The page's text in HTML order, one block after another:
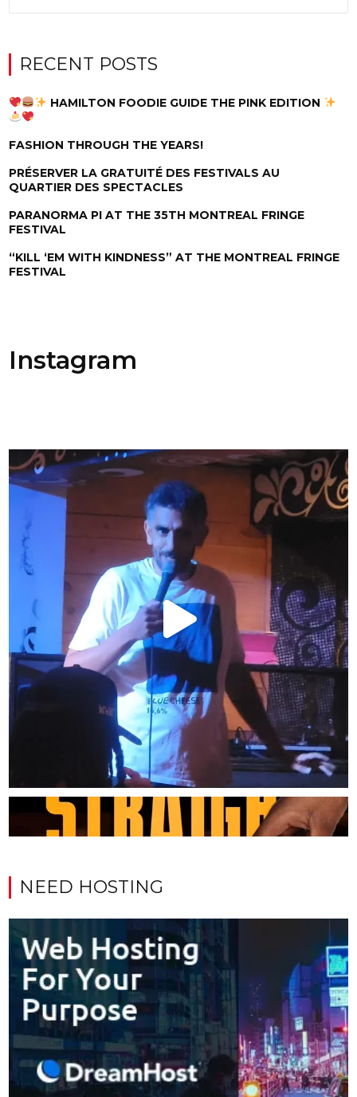
RECENT POSTS
HAMILTON FOODIE GUIDE THE PINK EDITION
FASHION THROUGH THE YEARS!
PRÉSERVER LA GRATUITÉ DES FESTIVALS AU
QUARTIER DES SPECTACLES
PARANORMA PI AT THE 35TH MONTREAL FRINGE
FESTIVAL
“KILL ‘EM WITH KINDNESS” AT THE MONTREAL FRINGE
FESTIVAL
Instagram
NEED HOSTING